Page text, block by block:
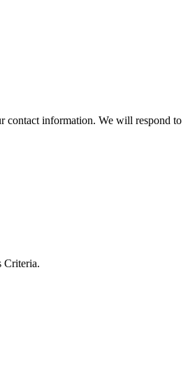
contact information. We will respond to
Criteria.